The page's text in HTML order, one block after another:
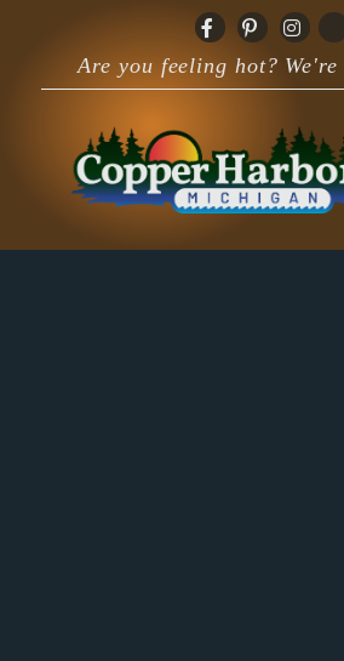
Are you feeling hot?